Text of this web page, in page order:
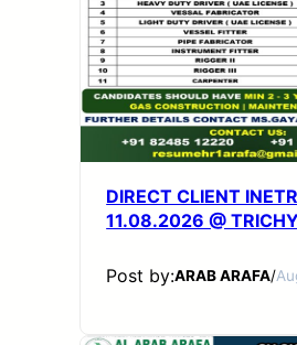
DIRECT CLIENT
11.08.2026 @ TRICHY
Post by:ARAB ARAFA/